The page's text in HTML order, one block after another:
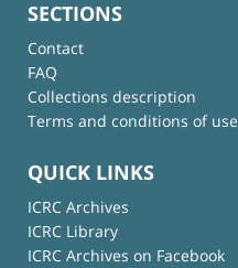
SECTIONS
Contact
FAQ
Collections description
Terms and conditions of use
QUICK LINKS
ICRC Archives
ICRC Library
ICRC Archives on Facebook